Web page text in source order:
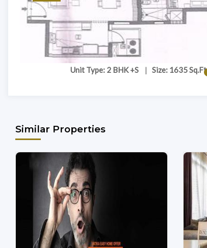
Unit Type: 2 BHK +S| Size: 1635 Sq.Ft
Similar Properties